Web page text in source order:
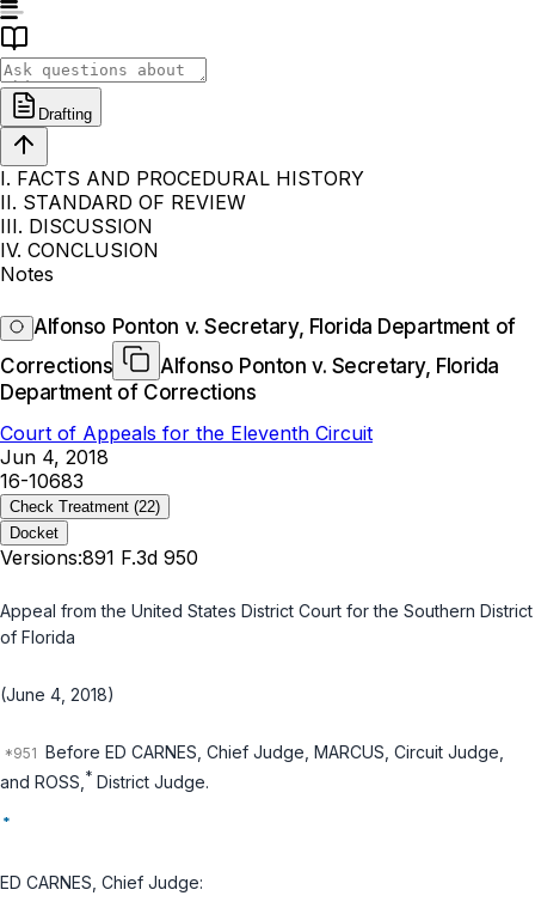
Drafting
I. FACTS AND PROCEDURAL HISTORY
II. STANDARD OF REVIEW
III. DISCUSSION
IV. CONCLUSION
Notes
Alfonso Ponton v. Secretary, Florida Department of
Corrections
Alfonso Ponton v. Secretary, Florida
Department of Corrections
Court of Appeals for the Eleventh Circuit
Jun 4, 2018
16-10683
Check Treatment (22)
Docket
Versions:891 F.3d 950
Appeal from the United States District Court for the Southern District
of Florida
(June 4, 2018)
Before ED CARNES, Chief Judge, MARCUS, Circuit Judge,
and ROSS, * District Judge.
*
ED CARNES, Chief Judge: